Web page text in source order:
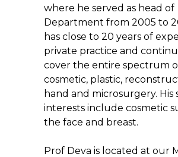
where he served as head of
Department from 2005 to
has close to 20 years of
private practice and
cover the entire spectrum
cosmetic, plastic,
hand and microsurgery. His
interests include cosmetic
the face and breast.
Prof Deva is located at our